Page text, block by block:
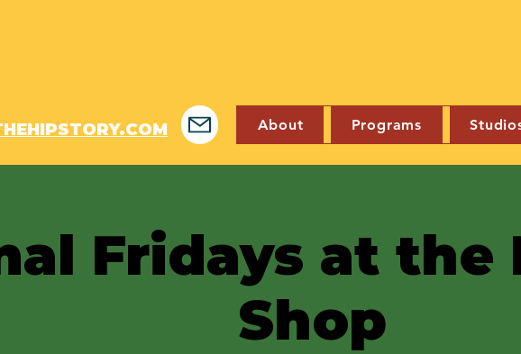
About Programs
Fridays at the
Shop